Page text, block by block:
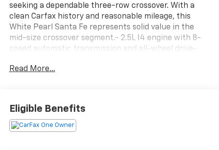
seeking a dependable three-row crossover. With a
clean Carfax history and reasonable mileage, this
White Pearl Santa Fe represents solid value in the
mid-size crossover segment.- 2.5L I4 engine with 8-
speed automatic transmission and all-wheel drive-
Apple CarPlay and Android Auto smartphone
power adjustments- Automatic climate control with
dual front zones- Power liftgate for convenient cargo
access- Heated side mirrors with power adjustment-
Read More...
Eligible Benefits